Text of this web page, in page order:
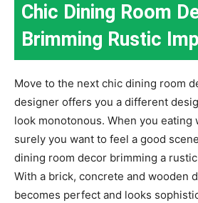
Chic Dining Room
Brimming Rustic
Move to the next chic dining room
designer offers you a different
look monotonous. When you eating
surely you want to feel a good
dining room decor brimming a
With a brick, concrete and wooden
becomes perfect and looks